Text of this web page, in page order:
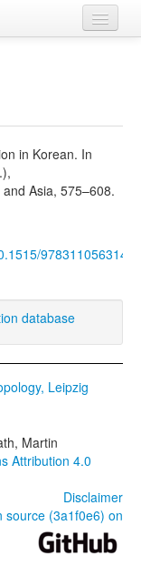
in Korean. In
Asia, 575–608.
9783110563146-
database
Leipzig
Martin
Attribution 4.0
Disclaimer
source (3a1f0e6) on